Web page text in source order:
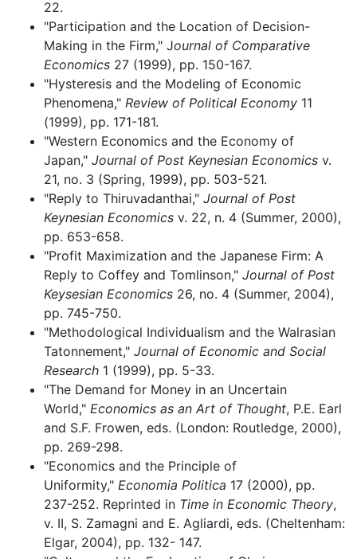
22.
"Participation and the Location of Decision-
Making in the Firm," Journal of Comparative
Economics 27 (1999), pp. 150-167.
"Hysteresis and the Modeling of Economic
Phenomena," Review of Political Economy 11
(1999), pp. 171-181.
"Western Economics and the Economy of
Japan," Journal of Post Keynesian Economics v.
21, no. 3 (Spring, 1999), pp. 503-521.
"Reply to Thiruvadanthai," Journal of Post
Keynesian Economics v. 22, n. 4 (Summer, 2000),
pp. 653-658.
"Profit Maximization and the Japanese Firm: A
Reply to Coffey and Tomlinson," Journal of Post
Keysesian Economics 26, no. 4 (Summer, 2004),
pp. 745-750.
"Methodological Individualism and the Walrasian
Tatonnement," Journal of Economic and Social
Research 1 (1999), pp. 5-33.
"The Demand for Money in an Uncertain
World," Economics as an Art of Thought, P.E. Earl
and S.F. Frowen, eds. (London: Routledge, 2000),
pp. 269-298.
"Economics and the Principle of
Uniformity," Economia Politica 17 (2000), pp.
237-252. Reprinted in Time in Economic Theory,
v. II, S. Zamagni and E. Agliardi, eds. (Cheltenham:
Elgar, 2004), pp. 132- 147.